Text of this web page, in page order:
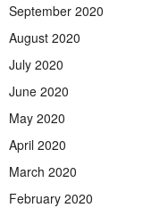
September 2020
August 2020
July 2020
June 2020
May 2020
April 2020
March 2020
February 2020